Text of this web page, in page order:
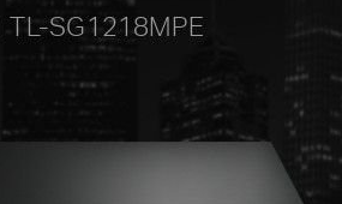
TL-SG1218MPE